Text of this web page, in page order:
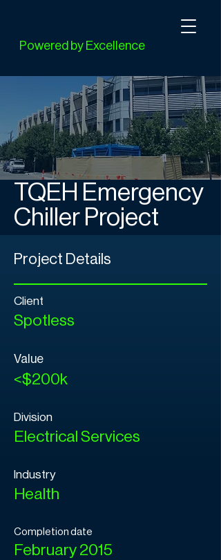
Powered by Excellence
TQEH Emergency
Chiller Project
Project Details
Client
Spotless
Value
<$200k
Division
Electrical Services
Industry
Health
Completion date
February 2015